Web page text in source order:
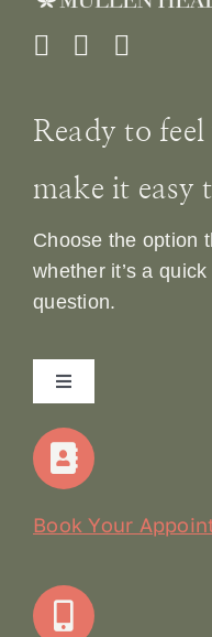
Ready to feel
make it easy
Choose the option
whether it’s a
question.
Toggle
Navigation
Home
Join Our Team:
Book Your